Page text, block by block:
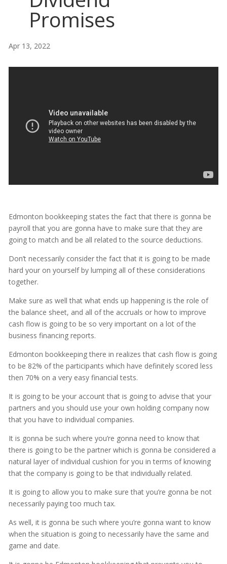
Promises
Apr 13, 2022
Edmonton bookkeeping states the fact that there is gonna be
payroll that you are gonna have to make sure that they are
going to match and be all related to the source deductions.
Don’t necessarily consider the fact that it is going to be made
hard your on yourself by lumping all of these considerations
together.
Make sure as well that what ends up happening is the role of
the balance sheet, and all of the accruals or how to improve
cash flow is going to be so very important on a lot of the
business financing reports.
Edmonton bookkeeping there in realizes that cash flow is going
to be 82% of the participants which have definitely scored less
then 70% on a very easy financial tests.
It is going to be your account that is going to advise that your
partners and you should use your own holding company now
that you have to individual companies.
It is gonna be such where you’re gonna need to know that
there is going to be the partner which is gonna be considered a
natural layer of individual cushion for you in terms of knowing
that the company is going to be that individually related.
It is going to allow you to make sure that you’re gonna be not
necessarily paying too much tax.
As well, it is gonna be such where you’re gonna want to know
when the situation is going to necessarily have the same and
game and date.